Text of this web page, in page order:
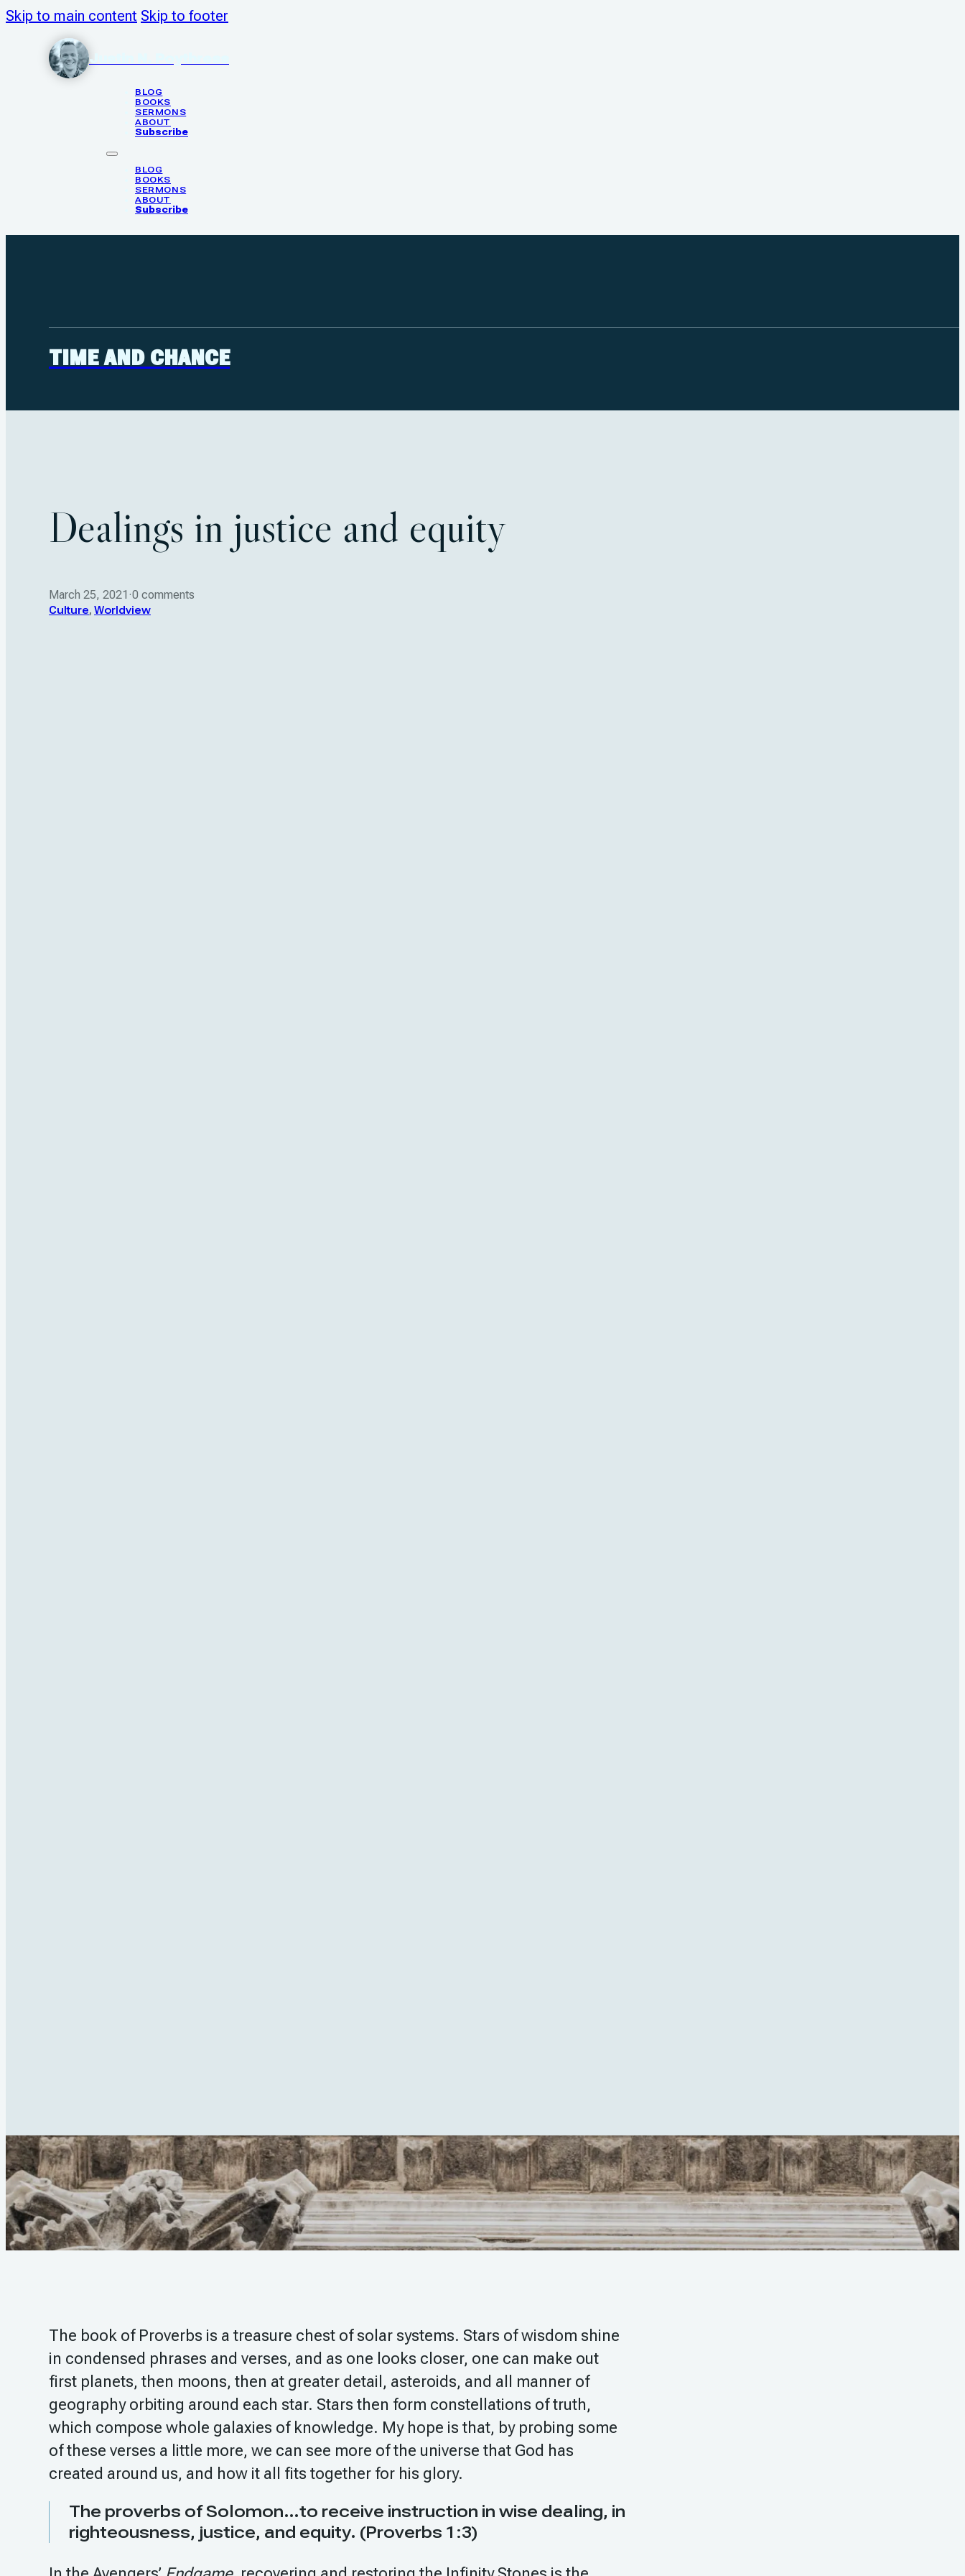
Skip to main content Skip to footer
Justin N. Poythress
BLOG
BOOKS
SERMONS
ABOUT
Subscribe
BLOG
BOOKS
SERMONS
ABOUT
Subscribe
TIME AND CHANCE
Dealings in justice and equity
March 25, 2021 ·0 comments
Culture, Worldview
The book of Proverbs is a treasure chest of solar systems. Stars of wisdom shine
in condensed phrases and verses, and as one looks closer, one can make out
first planets, then moons, then at greater detail, asteroids, and all manner of
geography orbiting around each star. Stars then form constellations of truth,
which compose whole galaxies of knowledge. My hope is that, by probing some
of these verses a little more, we can see more of the universe that God has
created around us, and how it all fits together for his glory.
The proverbs of Solomon…to receive instruction in wise dealing, in
righteousness, justice, and equity. (Proverbs 1:3)